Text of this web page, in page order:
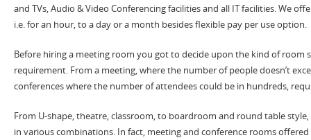
and TVs, Audio & Video Conferencing facilities and all IT facilities. We
i.e. for an hour, to a day or a month besides flexible pay per use option.
Before hiring a meeting room you got to decide upon the kind of
requirement. From a meeting, where the number of people doesn’t
conferences where the number of attendees could be in hundreds,
From U-shape, theatre, classroom, to boardroom and round table
in various combinations. In fact, meeting and conference rooms